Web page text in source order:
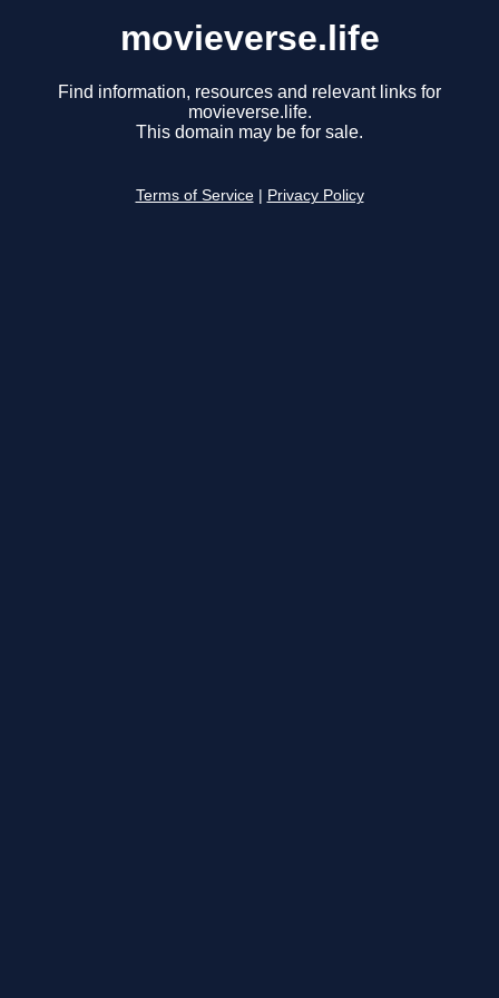
movieverse.life
Find information, resources and relevant links for
movieverse.life.
This domain may be for sale.
Terms of Service Privacy Policy